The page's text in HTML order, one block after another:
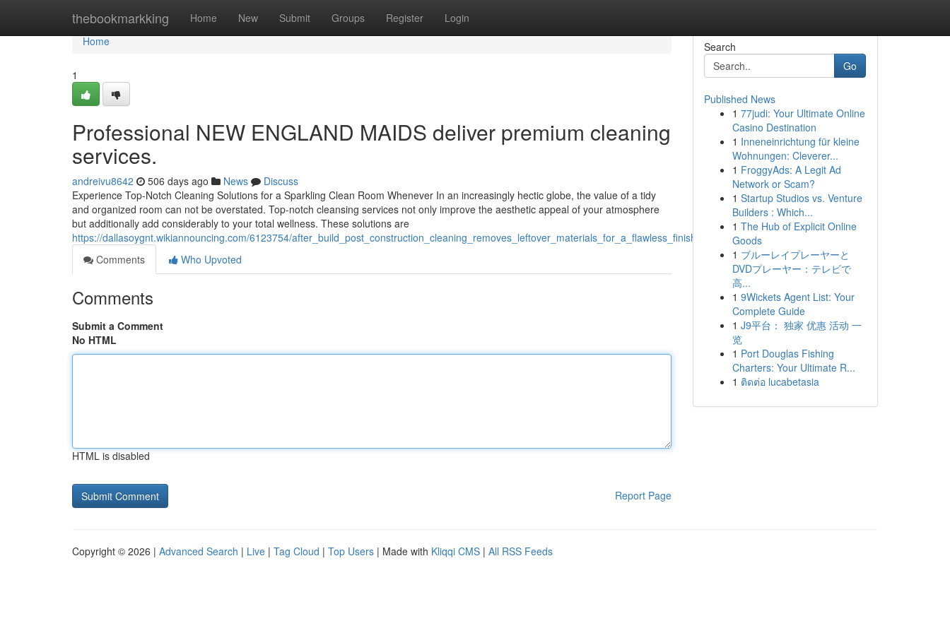
thebookmarkking Home New Submit Groups Register Login
Home
Home
1
Professional NEW ENGLAND MAIDS deliver premium cleaning
services.
andreivu8642 506 days ago News
Discuss
Experience Top-Notch Cleaning Solutions for a Sparkling Clean Room Whenever In an increasingly hectic globe, the value of a tidy
and organized room can not be overstated. Top-notch cleansing services not only improve the aesthetic appeal of your atmosphere
but additionally add considerably to your total wellness. These solutions are
https://dallasoygnt.wikiannouncing.com/6123754/after_build_post_construction_cleaning_removes_leftover_materials_for_a_flawless_finish
Comments
Who Upvoted
Comments
Submit a Comment
No HTML
HTML is disabled
Report Page
Search
Go
Published News
1 77judi: Your Ultimate Online
Casino Destination
1 Inneneinrichtung für kleine
Wohnungen: Cleverer...
1 FroggyAds: A Legit Ad
Network or Scam?
1 Startup Studios vs. Venture
Builders : Which...
1 The Hub of Explicit Online
Goods
1 ブルーレイプレーヤーと
DVDプレーヤー：テレビで
高...
1 9Wickets Agent List: Your
Complete Guide
1 J9平台： 独家 优惠 活动 一
览
1 Port Douglas Fishing
Charters: Your Ultimate R...
1 ติดต่อ lucabetasia
Copyright © 2026 | Advanced Search | Live | Tag Cloud | Top Users | Made with Kliqqi CMS | All RSS Feeds